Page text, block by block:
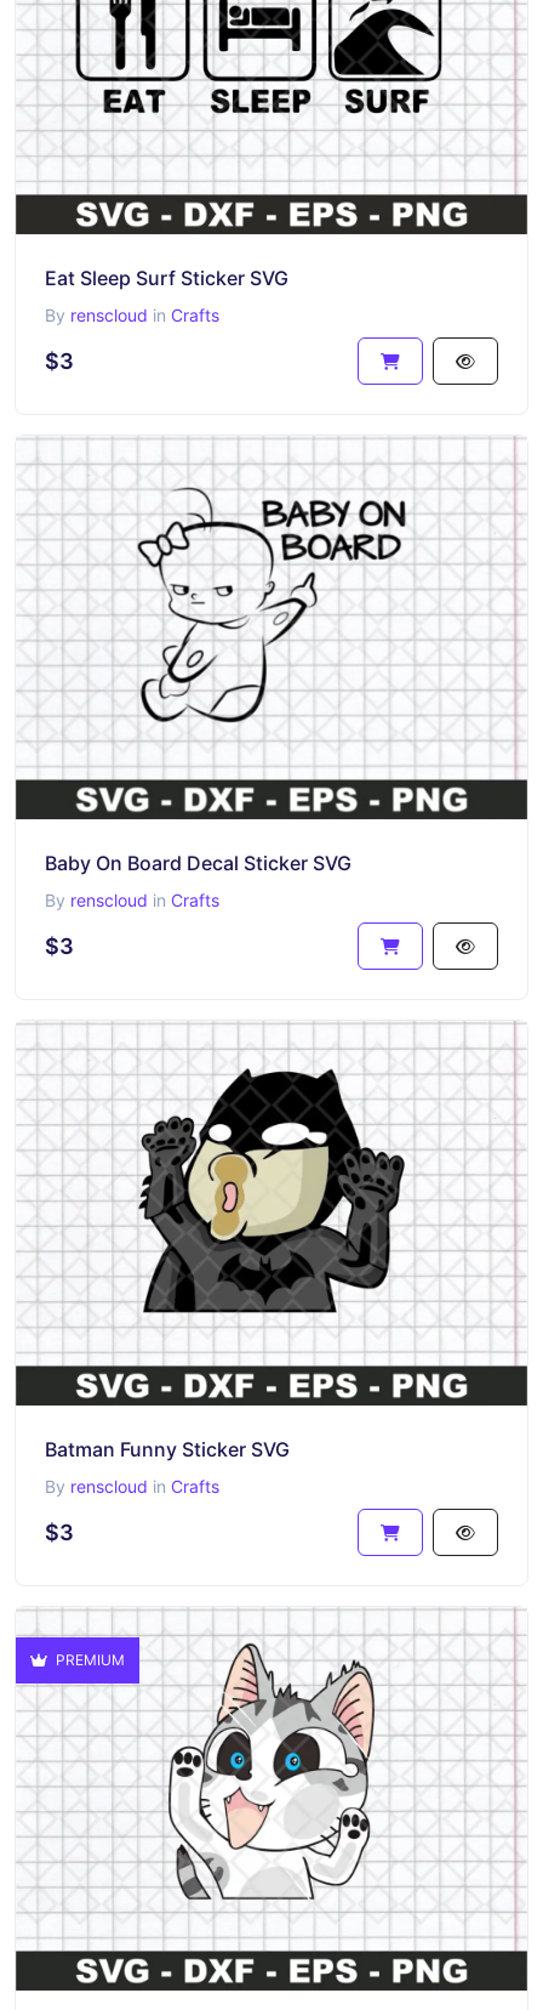
Eat Sleep Surf Sticker SVG
By renscloud in Crafts
$3
Baby On Board Decal Sticker SVG
By renscloud in Crafts
$3
Batman Funny Sticker SVG
By renscloud in Crafts
$3
PREMIUM